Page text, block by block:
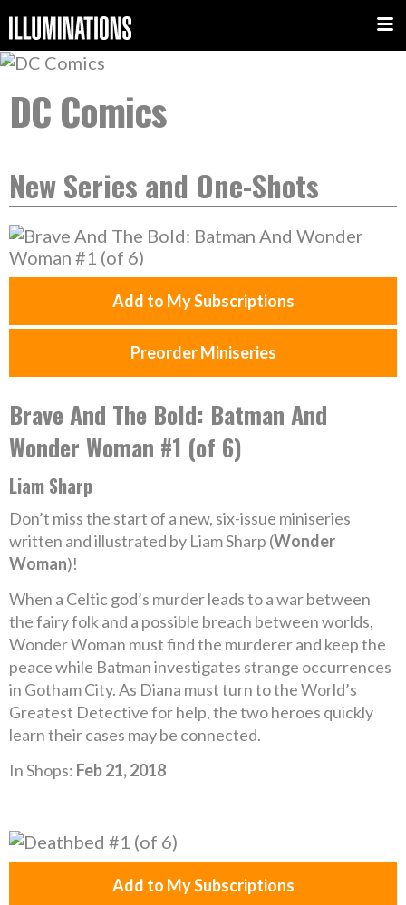
DC Comics
New Series and One-Shots
Add to My Subscriptions
Preorder Miniseries
Brave And The Bold: Batman And
Wonder Woman #1 (of 6)
Liam Sharp
Don’t miss the start of a new, six-issue miniseries
written and illustrated by Liam Sharp (Wonder
Woman)!
When a Celtic god’s murder leads to a war between
the fairy folk and a possible breach between worlds,
Wonder Woman must find the murderer and keep the
peace while Batman investigates strange occurrences
in Gotham City. As Diana must turn to the World’s
Greatest Detective for help, the two heroes quickly
learn their cases may be connected.
In Shops: Feb 21, 2018
Add to My Subscriptions